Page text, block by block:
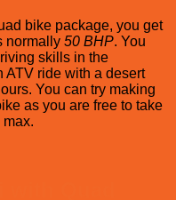
bike package, you get
normally 50 BHP. You
skills in the
ATV ride with a desert
You can try making
as you are free to take